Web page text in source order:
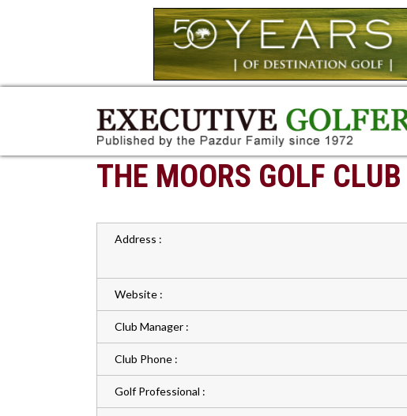
THE MOORS GOLF CLUB
Address :
Website :
Club Manager :
Club Phone :
Golf Professional :